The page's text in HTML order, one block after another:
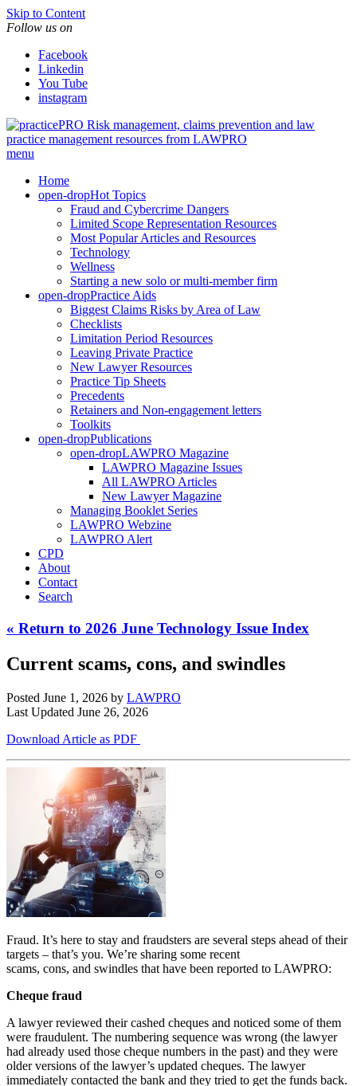
Skip to Content
Follow us on
Facebook
Linkedin
You Tube
instagram
Risk management, claims prevention and law
practice management resources from LAWPRO
menu
Home
open-dropHot Topics
Fraud and Cybercrime Dangers
Limited Scope Representation Resources
Most Popular Articles and Resources
Technology
Wellness
Starting a new solo or multi-member firm
open-dropPractice Aids
Biggest Claims Risks by Area of Law
Checklists
Limitation Period Resources
Leaving Private Practice
New Lawyer Resources
Practice Tip Sheets
Precedents
Retainers and Non-engagement letters
Toolkits
open-dropPublications
open-dropLAWPRO Magazine
LAWPRO Magazine Issues
All LAWPRO Articles
New Lawyer Magazine
Managing Booklet Series
LAWPRO Webzine
LAWPRO Alert
CPD
About
Contact
Search
« Return to 2026 June Technology Issue Index
Current scams, cons, and swindles
Posted June 1, 2026 by LAWPRO
Last Updated June 26, 2026
Download Article as PDF
Fraud. It’s here to stay and fraudsters are several steps ahead of their
targets – that’s you. We’re sharing some recent
scams, cons, and swindles that have been reported to LAWPRO:
Cheque fraud
A lawyer reviewed their cashed cheques and noticed some of them
were fraudulent. The numbering sequence was wrong (the lawyer
had already used those cheque numbers in the past) and they were
older versions of the lawyer’s updated cheques. The lawyer
immediately contacted the bank and they tried to get the funds back.